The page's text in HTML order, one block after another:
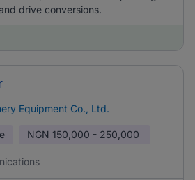
drive conversions.
Equipment Co., Ltd.
NGN 150,000 - 250,000